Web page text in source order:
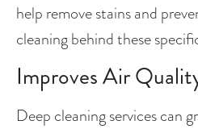
help remove stains and
cleaning behind these
Improves Air
Deep cleaning services can